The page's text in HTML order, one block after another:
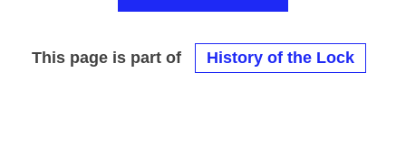
This page is part of History of the Lock